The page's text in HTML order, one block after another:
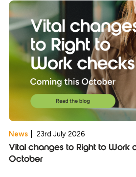
News 23rd July 2026
Vital changes to Right to Work
October